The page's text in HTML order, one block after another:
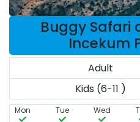
Buggy Safari
Incekum
Adult
Kids (6-11 )
Mon Tue Wed